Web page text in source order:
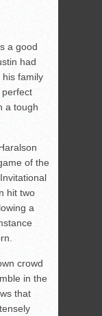
a good
had
family
a tough
of the
hit two
a
crowd
in the
that